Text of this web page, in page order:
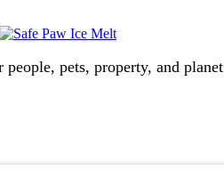
people, pets, property, and planet